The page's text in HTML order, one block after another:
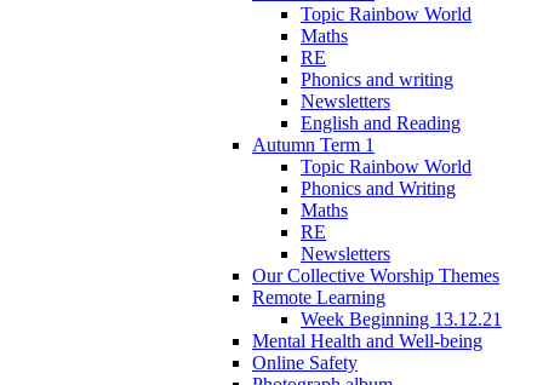
Topic Rainbow World
Maths
RE
Phonics and writing
Newsletters
English and Reading
Autumn Term 1
Topic Rainbow World
Phonics and Writing
Maths
RE
Newsletters
Our Collective Worship Themes
Remote Learning
Week Beginning 13.12.21
Mental Health and Well-being
Online Safety